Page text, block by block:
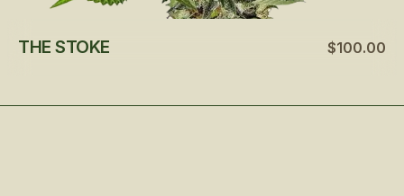
THE STOKE $100.00